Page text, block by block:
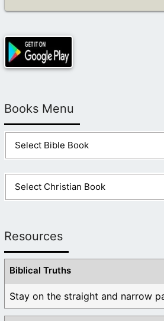
Books Menu
Resources
Biblical Truths
Stay on the straight and narrow